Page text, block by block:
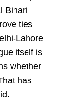
Bihari
ties
Lahore
itself is
whether
has